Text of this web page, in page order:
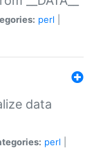
perl
data
perl